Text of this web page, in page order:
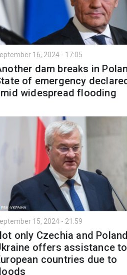
16, 2024 - 17:05
dam breaks in
of emergency
widespread flooding
15, 2024 - 21:59
only Czechia and
offers assistance to
countries due to